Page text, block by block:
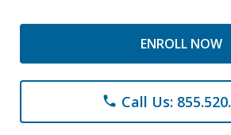
ENROLL NOW
phone Call Us: